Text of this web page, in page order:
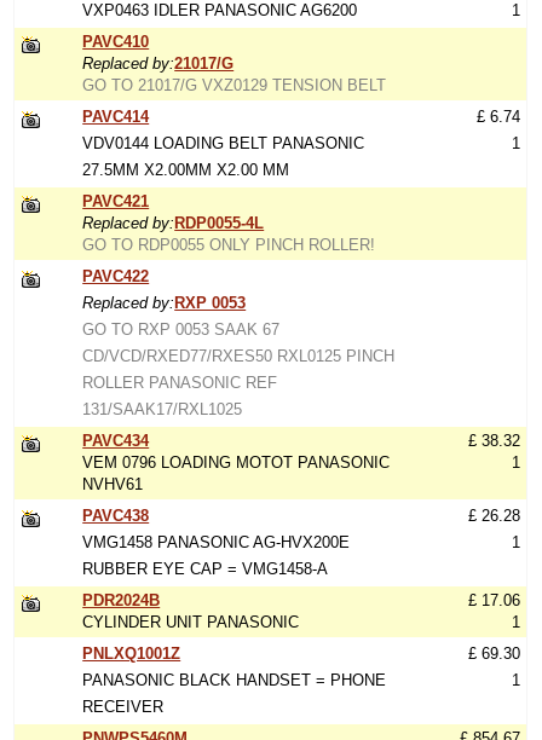
VXP0463 IDLER PANASONIC AG6200
1
PAVC410
Replaced by:21017/G
GO TO 21017/G VXZ0129 TENSION BELT
PAVC414
VDV0144 LOADING BELT PANASONIC
27.5MM X2.00MM X2.00 MM
£ 6.74
1
PAVC421
Replaced by: RDP0055-4L
GO TO RDP0055 ONLY PINCH ROLLER!
PAVC422
Replaced by: RXP 0053
GO TO RXP 0053 SAAK 67
CD/VCD/RXED77/RXES50 RXL0125 PINCH
ROLLER PANASONIC REF
131/SAAK17/RXL1025
PAVC434
VEM 0796 LOADING MOTOT PANASONIC
NVHV61
£ 38.32
1
PAVC438
VMG1458 PANASONIC AG-HVX200E
RUBBER EYE CAP = VMG1458-A
£ 26.28
1
PDR2024B
CYLINDER UNIT PANASONIC
£ 17.06
1
PNLXQ1001Z
PANASONIC BLACK HANDSET = PHONE
RECEIVER
£ 69.30
1